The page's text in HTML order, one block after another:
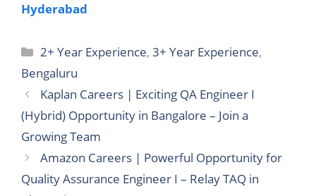
Hyderabad
Categories
2+ Year Experience,3+ Year Experience,
Bengaluru
Kaplan Careers | Exciting QA Engineer I
(Hybrid) Opportunity in Bangalore – Join a
Growing Team
Amazon Careers | Powerful Opportunity for
Quality Assurance Engineer I – Relay TAQ in